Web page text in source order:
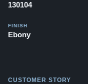
130104
FINISH
Ebony
CUSTOMER STORY